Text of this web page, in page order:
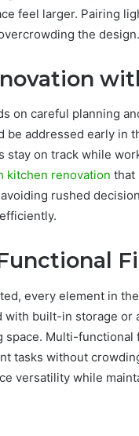
feel larger. Pairing
the design.
on careful planning
be addressed early in
stay on track while
kitchen renovation that
rushed
every element in
with built-in storage
space. Multi-
tasks without
versatility while